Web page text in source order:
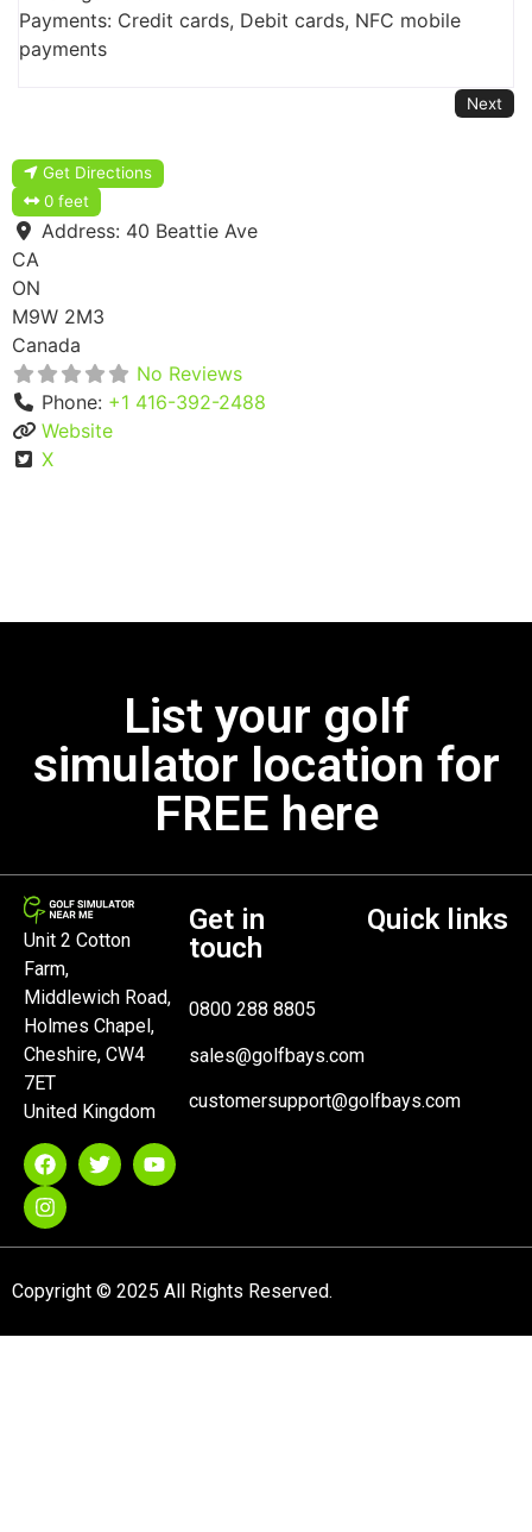
Payments: Credit cards, Debit cards, NFC mobile
payments
Next
Get Directions
0 feet
Address: 40 Beattie Ave
CA
ON
M9W 2M3
Canada
No Reviews
Phone: +1 416-392-2488
Website
X
List your golf
simulator location for
FREE here
Unit 2 Cotton
Farm,
Middlewich Road,
Holmes Chapel,
Cheshire, CW4
7ET
United Kingdom
Get in
touch
0800 288 8805
sales@golfbays.com
customersupport@golfbays.com
Quick links
Copyright © 2025 All Rights Reserved.